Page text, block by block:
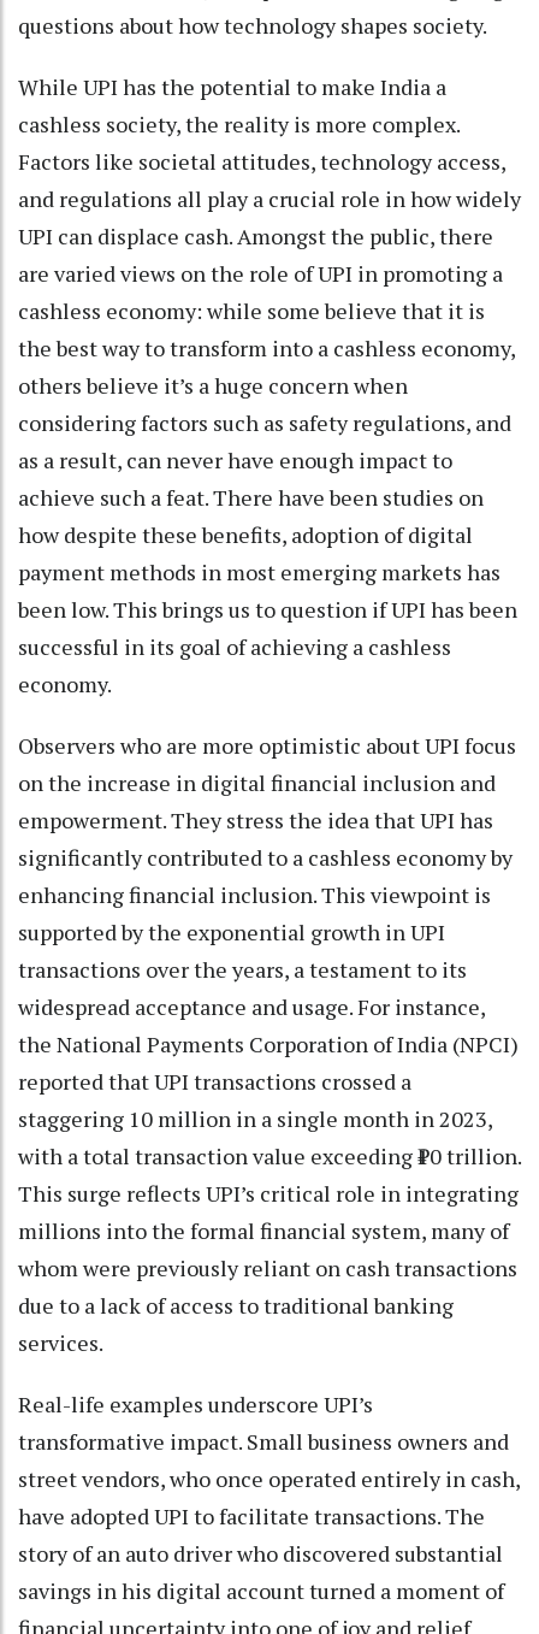
questions about how technology shapes society.
While UPI has the potential to make India a
cashless society, the reality is more complex.
Factors like societal attitudes, technology access,
and regulations all play a crucial role in how widely
UPI can displace cash. Amongst the public, there
are varied views on the role of UPI in promoting a
cashless economy: while some believe that it is
the best way to transform into a cashless economy,
others believe it’s a huge concern when
considering factors such as safety regulations, and
as a result, can never have enough impact to
achieve such a feat. There have been studies on
how despite these benefits, adoption of digital
payment methods in most emerging markets has
been low. This brings us to question if UPI has been
successful in its goal of achieving a cashless
economy.
Observers who are more optimistic about UPI focus
on the increase in digital financial inclusion and
empowerment. They stress the idea that UPI has
significantly contributed to a cashless economy by
enhancing financial inclusion. This viewpoint is
supported by the exponential growth in UPI
transactions over the years, a testament to its
widespread acceptance and usage. For instance,
the National Payments Corporation of India (NPCI)
reported that UPI transactions crossed a
staggering 10 million in a single month in 2023,
with a total transaction value exceeding ₹10 trillion.
This surge reflects UPI’s critical role in integrating
millions into the formal financial system, many of
whom were previously reliant on cash transactions
due to a lack of access to traditional banking
services.
Real-life examples underscore UPI’s
transformative impact. Small business owners and
street vendors, who once operated entirely in cash,
have adopted UPI to facilitate transactions. The
story of an auto driver who discovered substantial
savings in his digital account turned a moment of
financial uncertainty into one of joy and relief